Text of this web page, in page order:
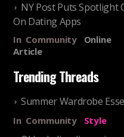
NY Post Puts Spotlight
On Dating Apps
In Community
Online
Article
Trending Threads
Summer Wardrobe
In Community Style